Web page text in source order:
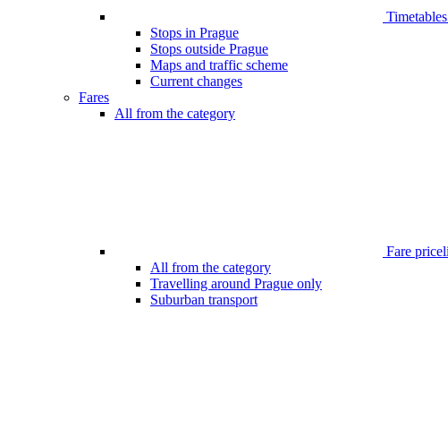
Stops in Prague
Stops outside Prague
Maps and traffic scheme
Current changes
Fares
All from the category
Fare
All from the category
Travelling around Prague only
Suburban transport